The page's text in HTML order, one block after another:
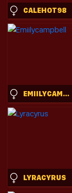
CALEHOT98
EMIILYCAMPBELL
LYRACYRUS